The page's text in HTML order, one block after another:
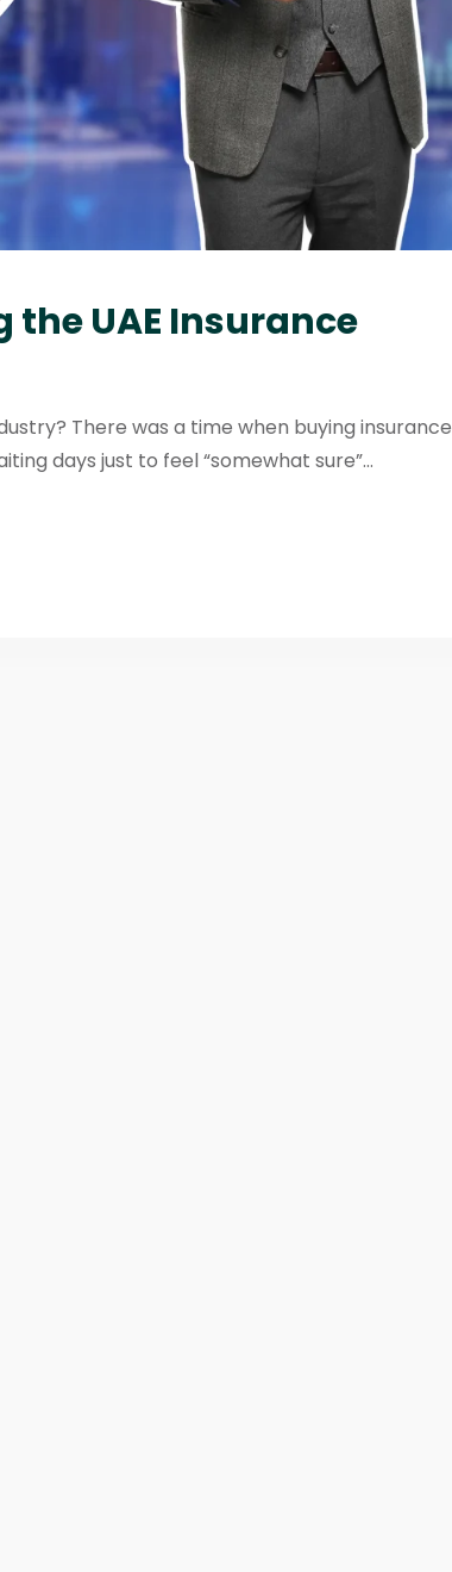
the UAE Insurance
There was a time when buying insurance
days just to feel “somewhat sure”...